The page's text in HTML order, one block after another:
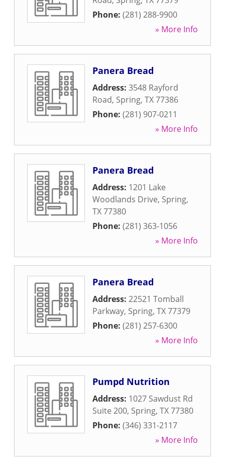
Phone: (281) 288-9900
» More Info
Panera Bread
Address: 3548 Rayford
Road, Spring, TX77386
Phone: (281) 907-0211
» More Info
Panera Bread
Address: 1201 Lake
Woodlands Drive, Spring,
TX77380
Phone: (281) 363-1056
» More Info
Panera Bread
Address: 22521 Tomball
Parkway, Spring, TX77379
Phone: (281) 257-6300
» More Info
Pumpd Nutrition
Address: 1027 Sawdust Rd
Suite 200, Spring, TX77380
Phone: (346) 331-2117
» More Info